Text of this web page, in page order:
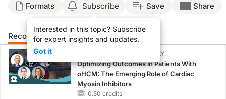
Formats Subscribe
Interested in this topic? Subscribe
for expert insights and updates.
Got it
Save Share
Recommended Details Presenters
CME/CE BROADCAST REPLAY
Optimizing Outcomes in Patients With
oHCM: The Emerging Role of Cardiac
Myosin Inhibitors
0.50 credits